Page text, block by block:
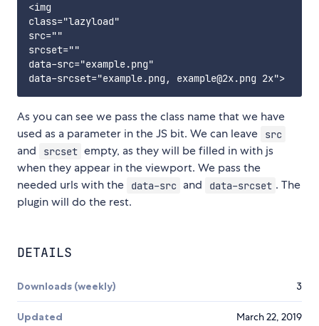
<img
class="lazyload"
src=""
srcset=""
data-src="example.png"
As you can see we pass the class name that we have
used as a parameter in the JS bit. We can leave
src
and srcset empty, as they will be filled in with js
when they appear in the viewport. We pass the
needed urls with the
data-src and data-srcset . The
plugin will do the rest.
DETAILS
Downloads (weekly) 3
Updated March 22, 2019